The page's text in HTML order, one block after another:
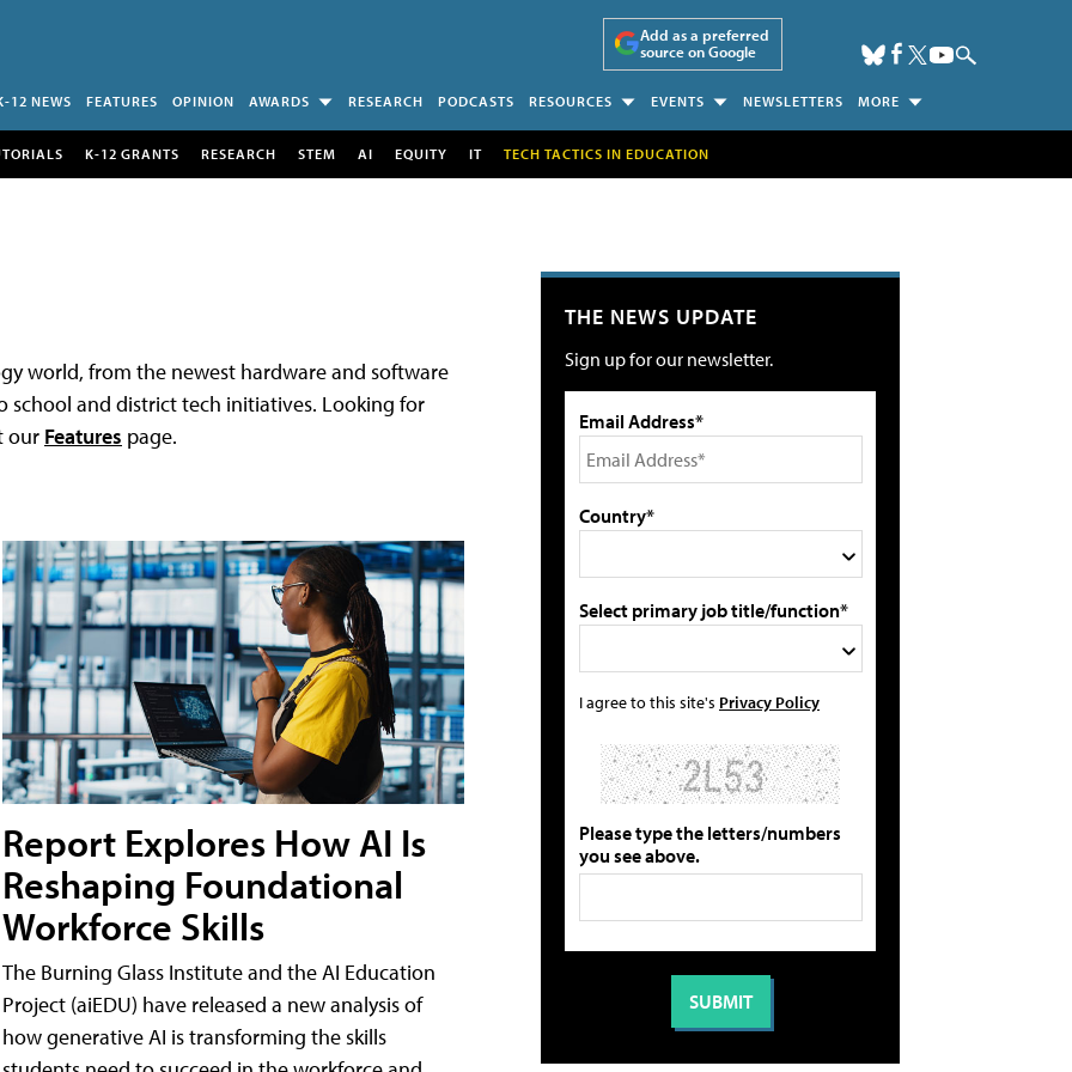
Add as a preferred
source on Google
12 NEWS FEATURES OPINION AWARDS RESEARCH PODCASTS RESOURCES EVENTS NEWSLETTERS MORE
K-12 GRANTS RESEARCH STEM AI EQUITY IT TECH TACTICS IN EDUCATION
world, from the newest hardware and software
school and district tech initiatives. Looking for
our Features page.
Report Explores How AI Is
Reshaping Foundational
Workforce Skills
The Burning Glass Institute and the AI Education
Project (aiEDU) have released a new analysis of
how generative AI is transforming the skills
THE NEWS UPDATE
Sign up for our newsletter.
Email Address*
Country*
Select primary job title/function*
I agree to this site's Privacy Policy
Please type the letters/numbers
you see above.